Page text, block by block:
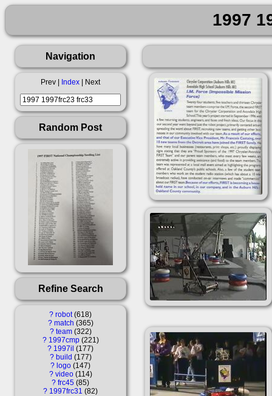
1997
Navigation
Prev | Index | Next
Random Post
Refine Search
? robot 618
? match 365
? team 322
? 1997cmp 221
? 1997il
177
? build 177
? logo 147
? video 114
? frc45 85
? 1997frc31 82